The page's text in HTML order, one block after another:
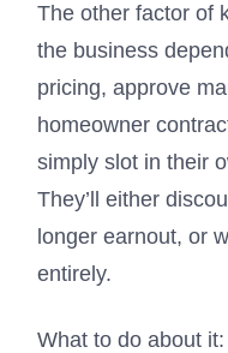
The other factor of
the business
pricing, approve
homeowner
simply slot in their
They’ll either
longer earnout, or
entirely.
What to do about